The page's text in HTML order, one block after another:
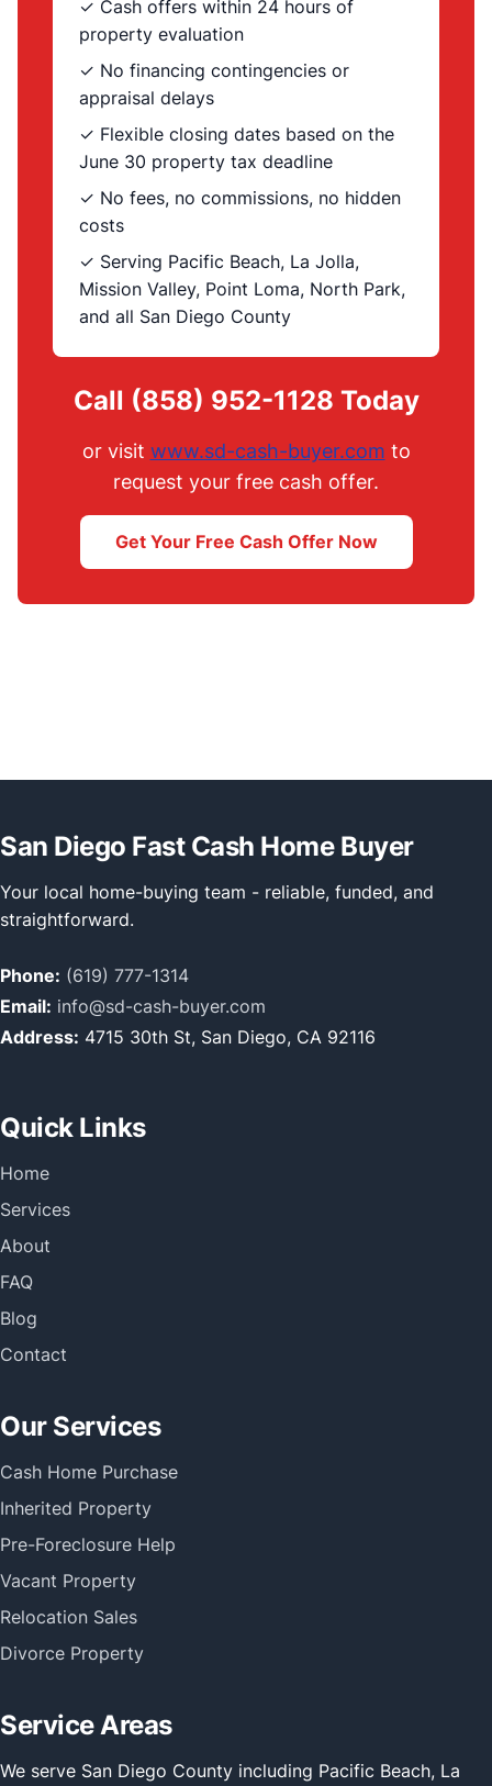
✓ Cash offers within 24 hours of
property evaluation
✓ No financing contingencies or
appraisal delays
✓ Flexible closing dates based on the
June 30 property tax deadline
✓ No fees, no commissions, no hidden
costs
✓ Serving Pacific Beach, La Jolla,
Mission Valley, Point Loma, North Park,
and all San Diego County
Call (858) 952-1128 Today
or visit www.sd-cash-buyer.com to
request your free cash offer.
Get Your Free Cash Offer Now
San Diego Fast Cash Home Buyer
Your local home-buying team - reliable, funded, and
straightforward.
Phone: (619) 777-1314
Email: info@sd-cash-buyer.com
Address: 4715 30th St, San Diego, CA 92116
Quick Links
Home
Services
About
FAQ
Blog
Contact
Our Services
Cash Home Purchase
Inherited Property
Pre-Foreclosure Help
Vacant Property
Relocation Sales
Divorce Property
Service Areas
We serve San Diego County including Pacific Beach, La